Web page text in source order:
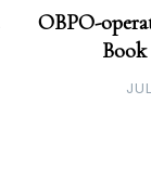
OBPO-